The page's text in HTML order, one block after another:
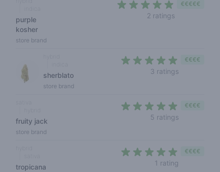
purple
kosher
store brand
2 ratings
€€€€€
sherblato
store brand
3 ratings
€€€€
fruity jack
store brand
5 ratings
€€€€
tropicana
1 rating
€€€€